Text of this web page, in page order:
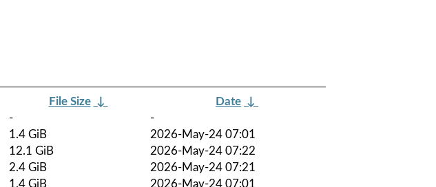
File Size ↓ Date ↓
-
-
1.4 GiB
2026-May-24 07:01
12.1 GiB
2026-May-24 07:22
2.4 GiB
2026-May-24 07:21
1.4 GiB
2026-May-24 07:01